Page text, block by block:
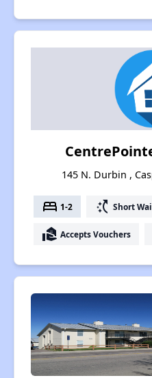
145 N. Durbin ,
bed 1-2 switch_access_shortcut Short
real_estate_agent Accepts Vouchers